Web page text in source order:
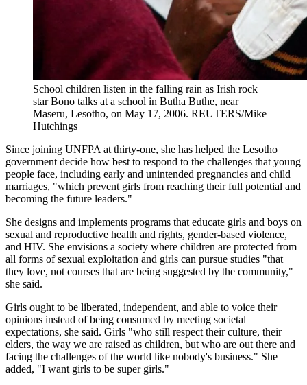
School children listen in the falling rain as Irish rock
star Bono talks at a school in Butha Buthe, near
Maseru, Lesotho, on May 17, 2006. REUTERS/Mike
Hutchings
Since joining UNFPA at thirty-one, she has helped the Lesotho
government decide how best to respond to the challenges that young
people face, including early and unintended pregnancies and child
marriages, "which prevent girls from reaching their full potential and
becoming the future leaders."
She designs and implements programs that educate girls and boys on
sexual and reproductive health and rights, gender-based violence,
and HIV. She envisions a society where children are protected from
all forms of sexual exploitation and girls can pursue studies "that
they love, not courses that are being suggested by the community,"
she said.
Girls ought to be liberated, independent, and able to voice their
opinions instead of being consumed by meeting societal
expectations, she said. Girls "who still respect their culture, their
elders, the way we are raised as children, but who are out there and
facing the challenges of the world like nobody's business." She
added, "I want girls to be super girls."